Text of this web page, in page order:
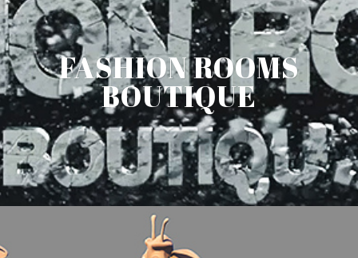
FASHION ROOMS
BOUTIQUE